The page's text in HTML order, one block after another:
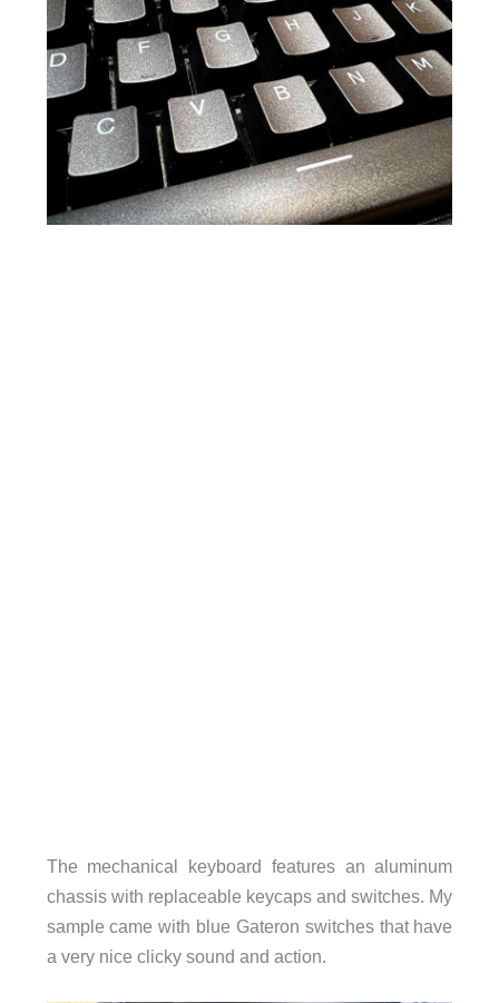
The mechanical keyboard features an aluminum
chassis with replaceable keycaps and switches. My
sample came with blue Gateron switches that have
a very nice clicky sound and action.